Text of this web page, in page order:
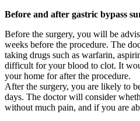
Before and after gastric bypass
Before the surgery, you will be
weeks before the procedure. The
taking drugs such as warfarin,
difficult for your blood to clot. It
your home for after the procedure.
After the surgery, you are likely to
days. The doctor will consider
without much pain, and if you are